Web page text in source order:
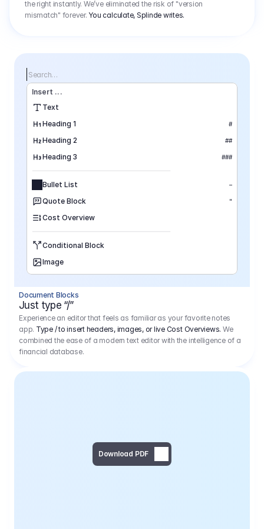
the right instantly. We’ve eliminated the risk of "version
mismatch" forever. You calculate, Splinde writes.
Search…
Insert ...
Text
Heading 1
#
Heading 2 ##
Heading 3 ###
Bullet List –
Quote Block "
Cost Overview
Conditional Block
Image
Page Break
Document Blocks
Just type “/”
Experience an editor that feels as familiar as your favorite notes
app. Type / to insert headers, images, or live Cost Overviews. We
combined the ease of a modern text editor with the intelligence of a
financial database.
Download PDF